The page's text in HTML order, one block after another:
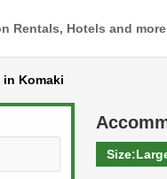
Rentals, Hotels and more
in Komaki
Size: